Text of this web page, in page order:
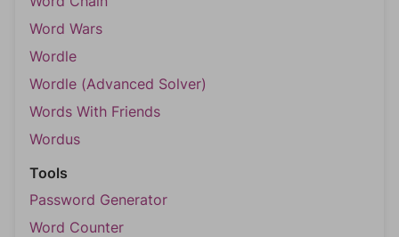
Word Wars
Wordle
Wordle (Advanced Solver)
Words With Friends
Wordus
Tools
Password Generator
Word Counter